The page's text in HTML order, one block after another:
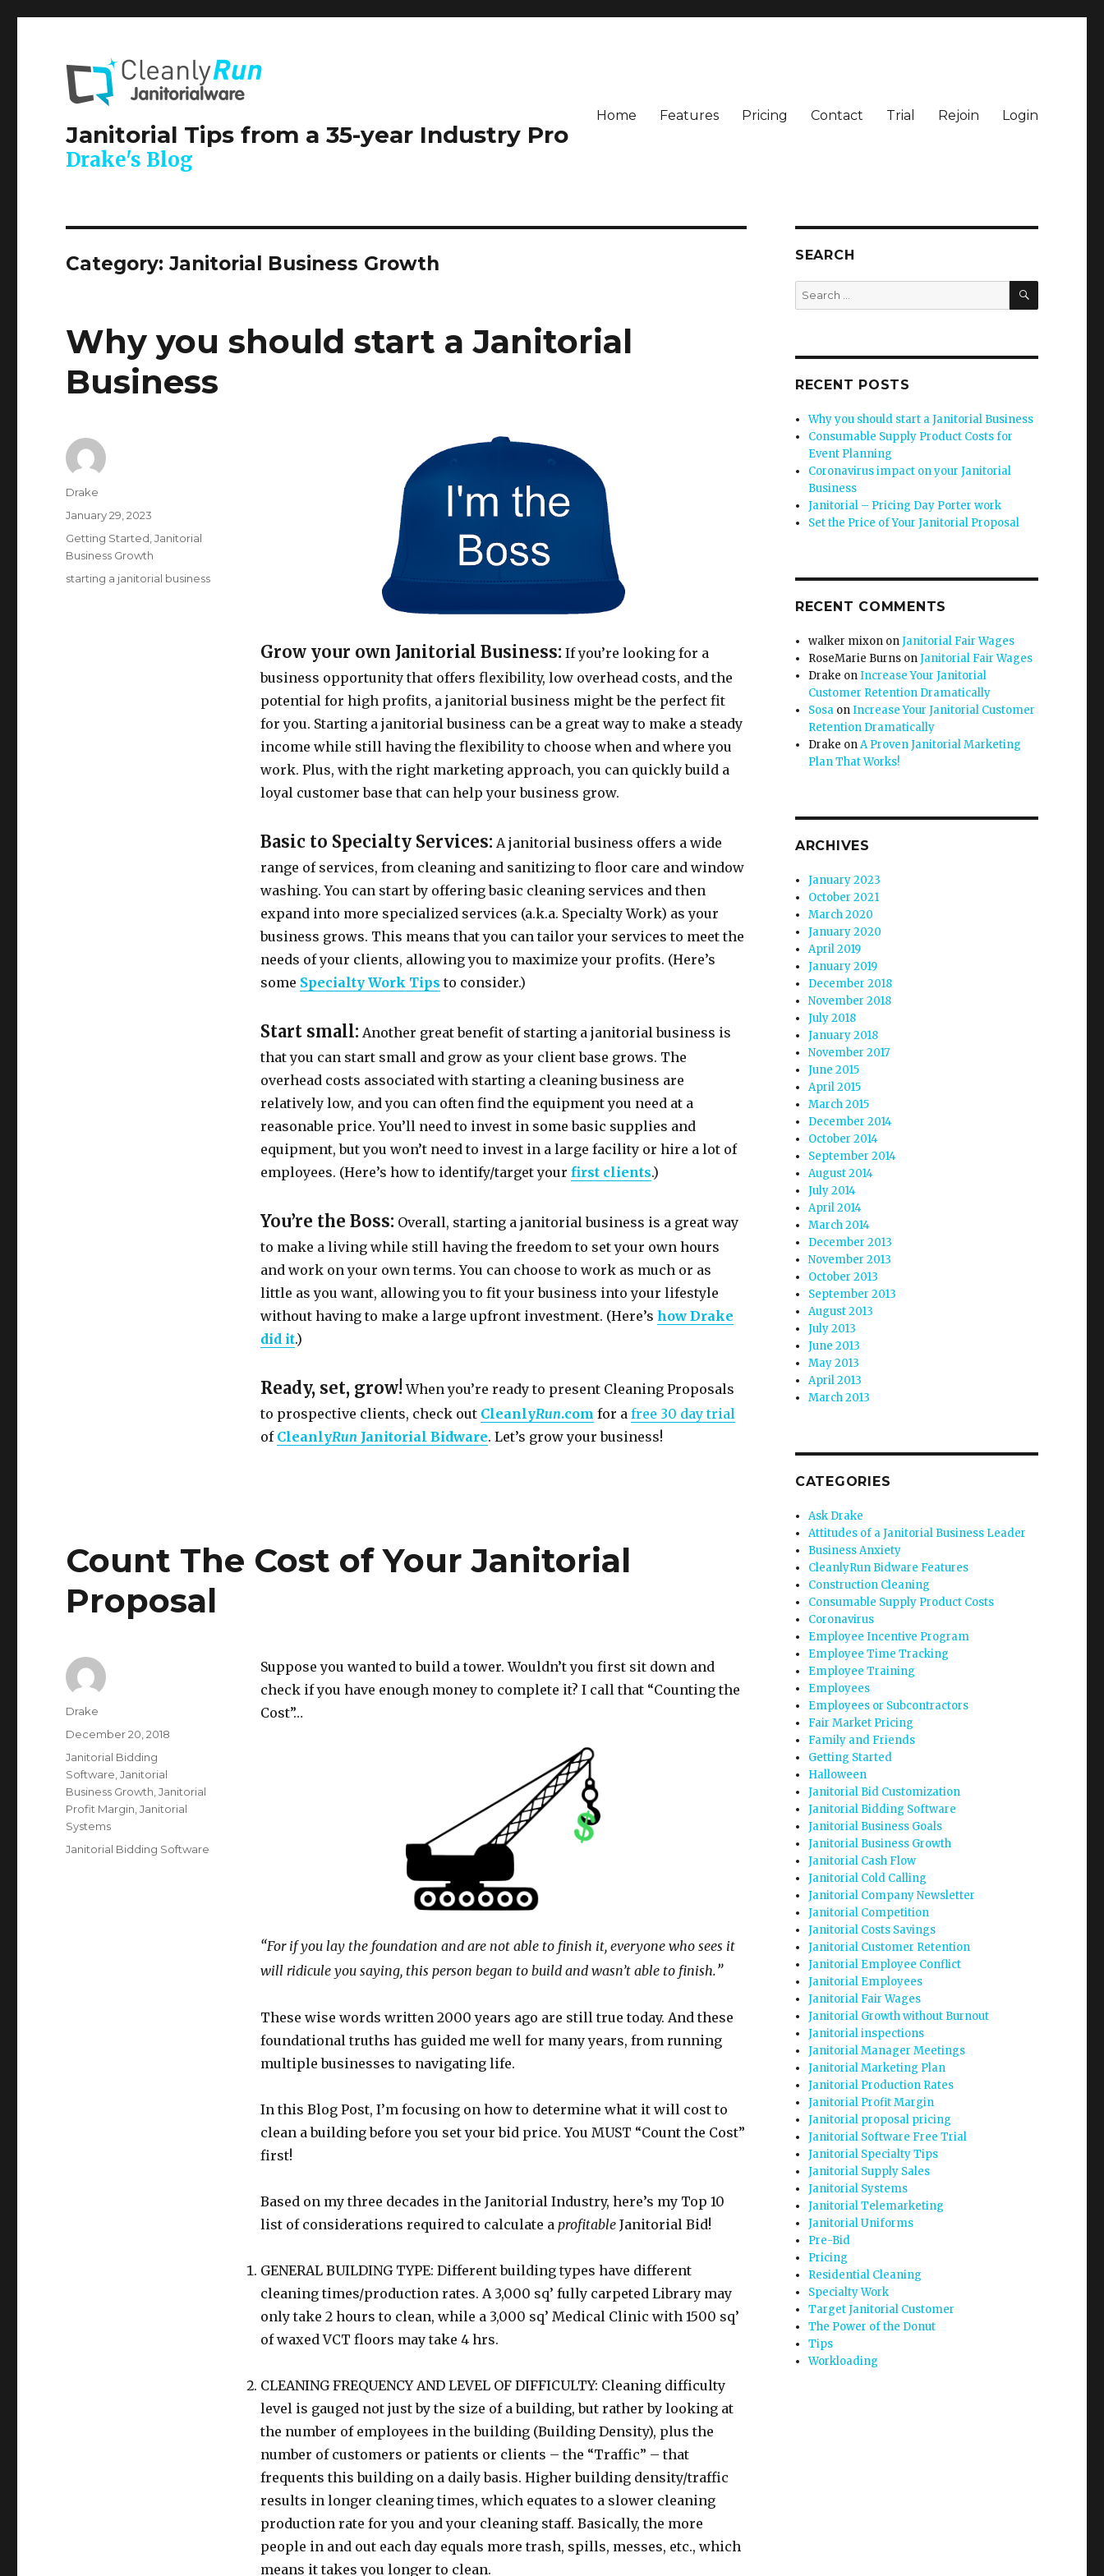
Janitorial Tips from a 35-year Industry Pro
Drake's Blog
Home Features Pricing Contact Trial Rejoin Login
Category:Janitorial Business Growth
Why you should start a Janitorial
Business
Grow your own Janitorial Business: If you’re looking for a
business opportunity that offers flexibility, low overhead costs, and the
potential for high profits, a janitorial business might be the perfect fit
for you. Starting a janitorial business can be a great way to make a steady
income while still having the flexibility to choose when and where you
work. Plus, with the right marketing approach, you can quickly build a
loyal customer base that can help your business grow.
Basic to Specialty Services: A janitorial business offers a wide
range of services, from cleaning and sanitizing to floor care and window
washing. You can start by offering basic cleaning services and then
expand into more specialized services (a.k.a. Specialty Work) as your
business grows. This means that you can tailor your services to meet the
needs of your clients, allowing you to maximize your profits. (Here’s
some Specialty Work Tips to consider.)
Start small: Another great benefit of starting a janitorial business is
that you can start small and grow as your client base grows. The
overhead costs associated with starting a cleaning business are
relatively low, and you can often find the equipment you need at a
reasonable price. You’ll need to invest in some basic supplies and
equipment, but you won’t need to invest in a large facility or hire a lot of
employees. (Here’s how to identify/target your first clients.)
You’re the Boss: Overall, starting a janitorial business is a great way
to make a living while still having the freedom to set your own hours
and work on your own terms. You can choose to work as much or as
little as you want, allowing you to fit your business into your lifestyle
without having to make a large upfront investment. (Here’s how Drake
did it.)
Ready, set, grow! When you’re ready to present Cleaning Proposals
to prospective clients, check out CleanlyRun.com for a free 30 day trial
of CleanlyRun Janitorial Bidware. Let’s grow your business!
Author
Drake
Posted
January 29, 2023
Categories
Getting Started ,Janitorial
Business Growth
Tags
starting a janitorial business
Count The Cost of Your Janitorial
Proposal
Suppose you wanted to build a tower. Wouldn’t you first sit down and
check if you have enough money to complete it? I call that “Counting the
Cost”…
“For if you lay the foundation and are not able to finish it, everyone who sees it
will ridicule you saying, this person began to build and wasn’t able to finish.”
These wise words written 2000 years ago are still true today. And these
foundational truths has guided me well for many years, from running
multiple businesses to navigating life.
In this Blog Post, I’m focusing on how to determine what it will cost to
clean a building before you set your bid price. You MUST “Count the Cost”
first!
Based on my three decades in the Janitorial Industry, here’s my Top 10
list of considerations required to calculate a profitableJanitorial Bid!
GENERAL BUILDING TYPE: Different building types have different
cleaning times/production rates. A 3,000 sq’ fully carpeted Library may
only take 2 hours to clean, while a 3,000 sq’ Medical Clinic with 1500 sq’
of waxed VCT floors may take 4 hrs.
CLEANING FREQUENCY AND LEVEL OF DIFFICULTY: Cleaning difficulty
level is gauged not just by the size of a building, but rather by looking at
the number of employees in the building (Building Density), plus the
number of customers or patients or clients – the “Traffic” – that
frequents this building on a daily basis. Higher building density/traffic
results in longer cleaning times, which equates to a slower cleaning
production rate for you and your cleaning staff. Basically, the more
people in and out each day equals more trash, spills, messes, etc., which
means it takes you longer to clean.
Author
Drake
Posted
December 20, 2018
Categories
Janitorial Bidding
Software ,Janitorial
Business Growth ,Janitorial
Profit Margin ,Janitorial
Systems
Tags
Janitorial Bidding Software
SEARCH
Search
for:
SEARCH
RECENT POSTS
Why you should start a Janitorial Business
Consumable Supply Product Costs for
Event Planning
Coronavirus impact on your Janitorial
Business
Janitorial – Pricing Day Porter work
Set the Price of Your Janitorial Proposal
RECENT COMMENTS
walker mixon onJanitorial Fair Wages
RoseMarie Burns onJanitorial Fair Wages
Drake onIncrease Your Janitorial
Customer Retention Dramatically
Sosa onIncrease Your Janitorial Customer
Retention Dramatically
Drake onA Proven Janitorial Marketing
Plan That Works!
ARCHIVES
January 2023
October 2021
March 2020
January 2020
April 2019
January 2019
December 2018
November 2018
July 2018
January 2018
November 2017
June 2015
April 2015
March 2015
December 2014
October 2014
September 2014
August 2014
July 2014
April 2014
March 2014
December 2013
November 2013
October 2013
September 2013
August 2013
July 2013
June 2013
May 2013
April 2013
March 2013
CATEGORIES
Ask Drake
Attitudes of a Janitorial Business Leader
Business Anxiety
CleanlyRun Bidware Features
Construction Cleaning
Consumable Supply Product Costs
Coronavirus
Employee Incentive Program
Employee Time Tracking
Employee Training
Employees
Employees or Subcontractors
Fair Market Pricing
Family and Friends
Getting Started
Halloween
Janitorial Bid Customization
Janitorial Bidding Software
Janitorial Business Goals
Janitorial Business Growth
Janitorial Cash Flow
Janitorial Cold Calling
Janitorial Company Newsletter
Janitorial Competition
Janitorial Costs Savings
Janitorial Customer Retention
Janitorial Employee Conflict
Janitorial Employees
Janitorial Fair Wages
Janitorial Growth without Burnout
Janitorial inspections
Janitorial Manager Meetings
Janitorial Marketing Plan
Janitorial Production Rates
Janitorial Profit Margin
Janitorial proposal pricing
Janitorial Software Free Trial
Janitorial Specialty Tips
Janitorial Supply Sales
Janitorial Systems
Janitorial Telemarketing
Janitorial Uniforms
Pre-Bid
Pricing
Residential Cleaning
Specialty Work
Target Janitorial Customer
The Power of the Donut
Tips
Workloading